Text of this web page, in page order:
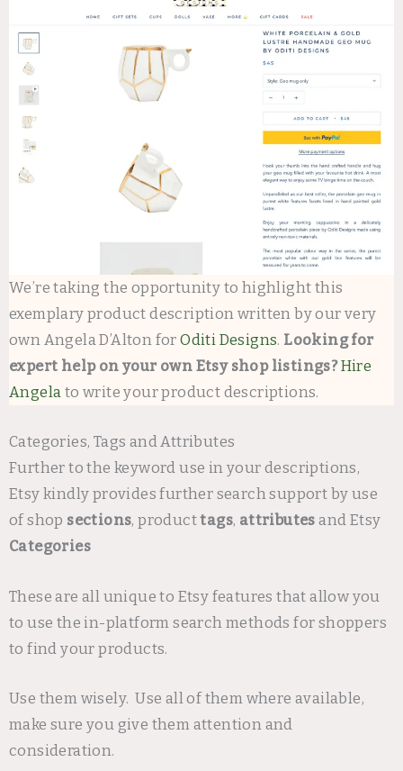
We’re taking the opportunity to highlight this
exemplary product description written by our very
own Angela D’Alton forOditi Designs. Looking for
expert help on your own Etsy shop listings?Hire
Angela to write your product descriptions.
Categories, Tags and Attributes
Further to the keyword use in your descriptions,
Etsy kindly provides further search support by use
of shop sections, producttags, attributes and Etsy
Categories
These are all unique to Etsy features that allow you
to use the in-platform search methods for shoppers
to find your products.
Use them wisely. Use all of them where available,
make sure you give them attention and
consideration.